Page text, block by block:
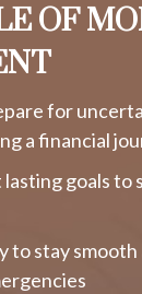
OF
for
a financial
goals to
to stay smooth